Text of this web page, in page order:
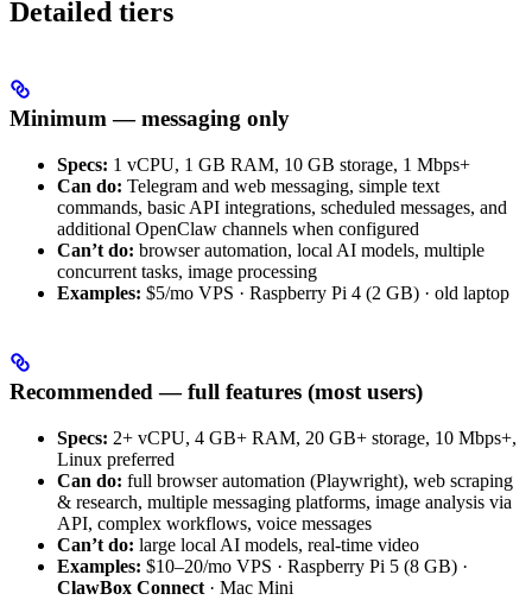
Detailed tiers
Minimum — messaging only
Specs: 1 vCPU, 1 GB RAM, 10 GB storage, 1 Mbps+
Can do: Telegram and web messaging, simple text
commands, basic API integrations, scheduled messages, and
additional OpenClaw channels when configured
Can’t do: browser automation, local AI models, multiple
concurrent tasks, image processing
Examples: $5/mo VPS · Raspberry Pi 4 (2 GB) · old laptop
Recommended — full features (most users)
Specs: 2+ vCPU, 4 GB+ RAM, 20 GB+ storage, 10 Mbps+,
Linux preferred
Can do: full browser automation (Playwright), web scraping
& research, multiple messaging platforms, image analysis via
API, complex workflows, voice messages
Can’t do: large local AI models, real-time video
Examples: $10–20/mo VPS · Raspberry Pi 5 (8 GB) ·
ClawBox Connect · Mac Mini